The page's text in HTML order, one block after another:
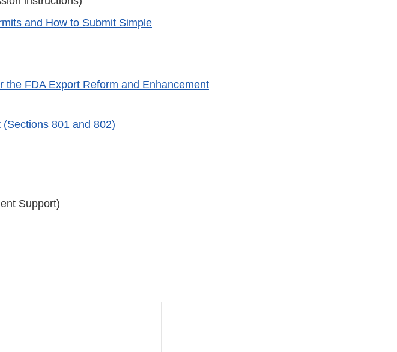
and How to Submit Simple
the FDA Export Reform and Enhancement
801 and 802)
Support)